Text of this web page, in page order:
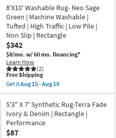
Aug
15
-
Aug
19
Shipping
X
7'6"
Rug-
Esser
Modern
Solid
Ivory
&
Silver
as
soon
as
-
Aug
14
8'X10' Washable Rug- Neo Sage
Green | Machine Washable |
Tufted | High Traffic | Low Pile |
Non Slip | Rectangle
$342
$8/mo. w/ 60 mo. financing*
Learn How
(2)
This
item
qualifies
Free
Shipping
Free Shipping
Get itAug 15 - Aug 19
8'X10'
Washable
Rug-
Neo
Sage
5'3" X 7' Synthetic Rug-Terra Fade
Ivory & Denim | Rectangle |
Performance
$87